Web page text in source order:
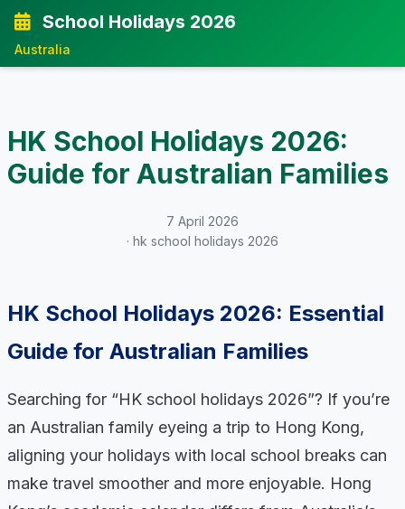
School Holidays 2026
Australia
HK School Holidays 2026:
Guide for Australian Families
7 April 2026
· hk school holidays 2026
HK School Holidays 2026: Essential
Guide for Australian Families
Searching for “HK school holidays 2026”? If you’re
an Australian family eyeing a trip to Hong Kong,
aligning your holidays with local school breaks can
make travel smoother and more enjoyable. Hong